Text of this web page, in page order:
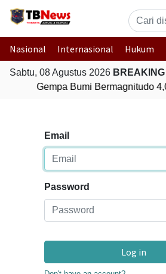
Nasional Internasional Hukum
Sabtu, 08 Agustus 2026
Gempa Bumi Bermagnitudo
Email
Password
Log in